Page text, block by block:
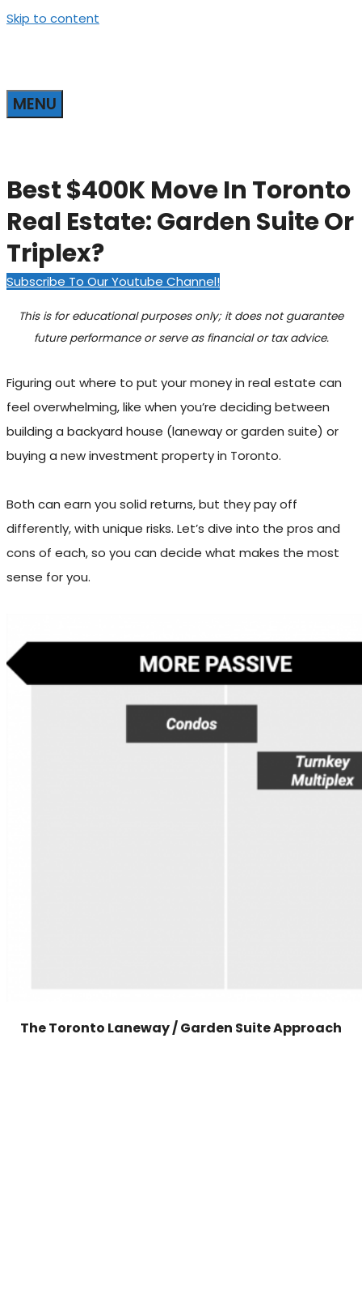
Skip to content
MENU
Best $400K Move In Toronto
Real Estate: Garden Suite Or
Triplex?
Subscribe To Our Youtube Channel!
This is for educational purposes only; it does not guarantee
future performance or serve as financial or tax advice.
Figuring out where to put your money in real estate can
feel overwhelming, like when you’re deciding between
building a backyard house (laneway or garden suite) or
buying a new investment property in Toronto.
Both can earn you solid returns, but they pay off
differently, with unique risks. Let’s dive into the pros and
cons of each, so you can decide what makes the most
sense for you.
The Toronto Laneway / Garden Suite Approach